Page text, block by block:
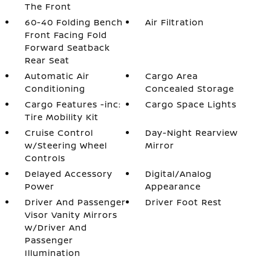
The Front
60-40 Folding Bench
Front Facing Fold
Forward Seatback
Rear Seat
Air Filtration
Automatic Air
Conditioning
Cargo Area
Concealed Storage
Cargo Features -inc:
Tire Mobility Kit
Cargo Space Lights
Cruise Control
w/Steering Wheel
Controls
Day-Night Rearview
Mirror
Delayed Accessory
Power
Digital/Analog
Appearance
Driver And Passenger
Visor Vanity Mirrors
w/Driver And
Passenger
Illumination
Driver Foot Rest